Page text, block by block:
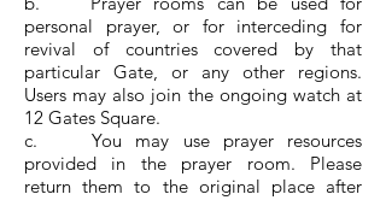
personal prayer, or for interceding for
revival of countries covered by that
particular Gate, or any other regions.
Users may also join the ongoing watch at
12 Gates Square.
c. You may use prayer resources
provided in the prayer room. Please
return them to the original place after